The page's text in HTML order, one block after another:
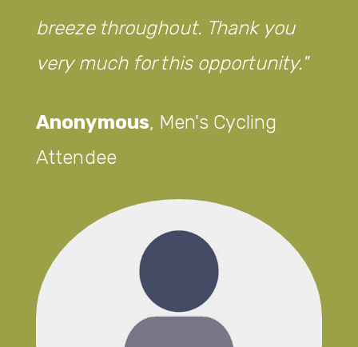
breeze throughout. Thank you
very much for this opportunity.
Anonymous, Men's Cycling
Attendee